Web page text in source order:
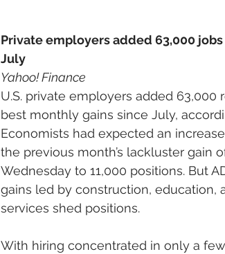
Private employers added 63,000
July
Yahoo! Finance
U.S. private employers added
best monthly gains since July,
Economists had expected an
the previous month’s lackluster gain
Wednesday to 11,000 positions. But
gains led by construction, education,
services shed positions.
With hiring concentrated in only a